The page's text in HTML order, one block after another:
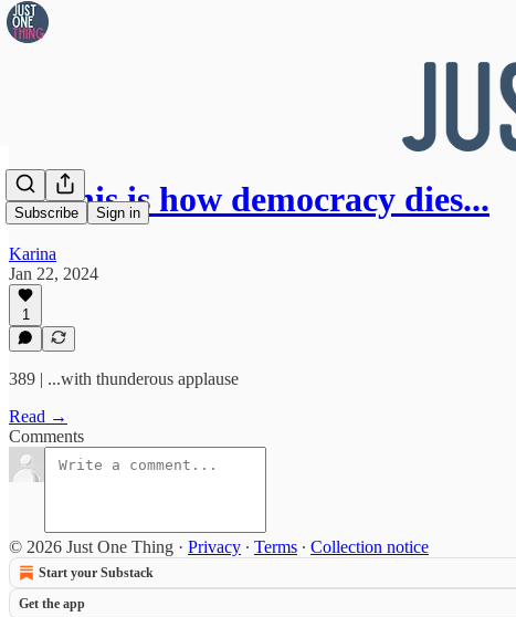
Subscribe Sign in
👀 This is how democracy dies...
Karina
Jan 22, 2024
1
389 | ...with thunderous applause
Read →
Comments
© 2026 Just One Thing · Privacy ∙ Terms ∙ Collection notice
Start your Substack
Get the app